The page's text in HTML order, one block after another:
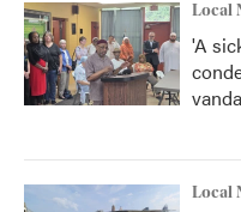
Local
'A
Local